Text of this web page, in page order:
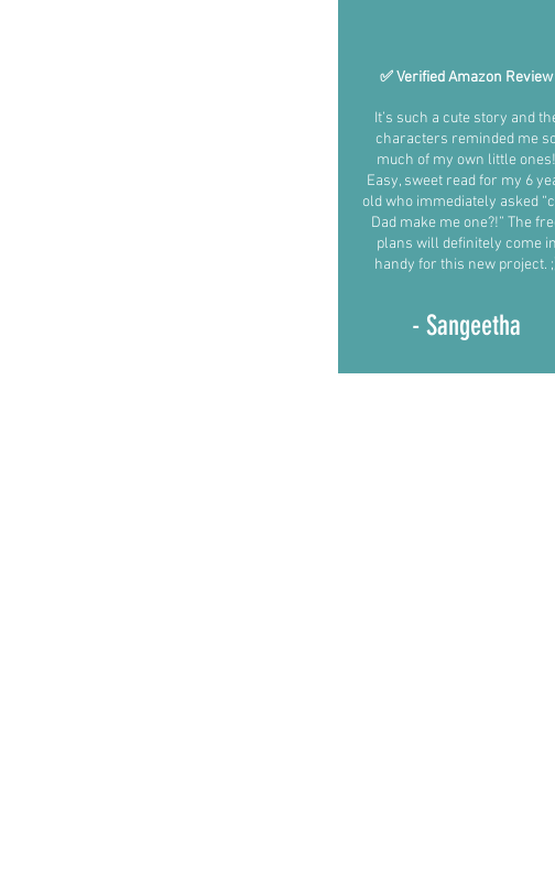
✅ Verified Amazon Review
It’s such a cute story and
characters reminded me
much of my own little ones!
Easy, sweet read for my 6
old who immediately asked
Dad make me one?!” The
plans will definitely come in
handy for this new project.
- Sangeetha